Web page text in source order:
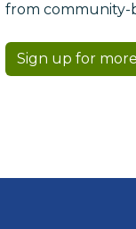
from community-
Sign up for